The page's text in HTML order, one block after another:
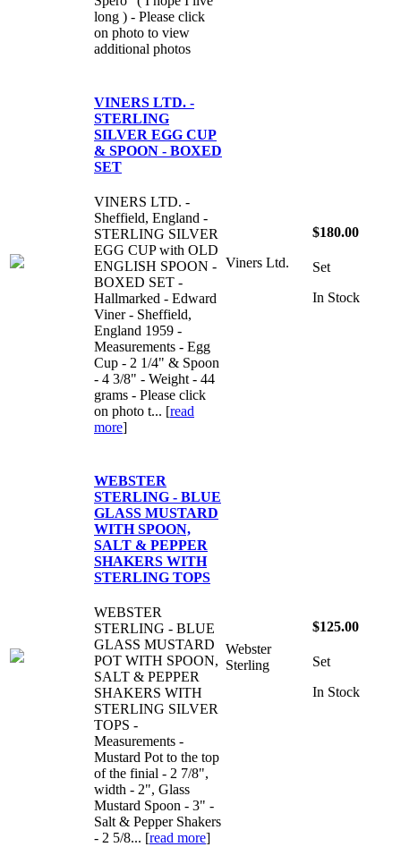
long ) - Please click
on photo to view
additional photos
VINERS LTD. -
STERLING
SILVER EGG CUP
& SPOON - BOXED
SET
VINERS LTD. -
Sheffield, England -
STERLING SILVER
EGG CUP with OLD
ENGLISH SPOON -
BOXED SET -
Hallmarked - Edward
Viner - Sheffield,
England 1959 -
Measurements - Egg
Cup - 2 1/4" & Spoon
- 4 3/8" - Weight - 44
grams - Please click
on photo t... [read
more]
Viners Ltd.
$180.00
Set
In Stock
WEBSTER
STERLING - BLUE
GLASS MUSTARD
WITH SPOON,
SALT & PEPPER
SHAKERS WITH
STERLING TOPS
WEBSTER
STERLING - BLUE
GLASS MUSTARD
POT WITH SPOON,
SALT & PEPPER
SHAKERS WITH
STERLING SILVER
TOPS -
Measurements -
Mustard Pot to the top
of the finial - 2 7/8",
width - 2", Glass
Mustard Spoon - 3" -
Salt & Pepper Shakers
- 2 5/8... [read more]
Webster
Sterling
$125.00
Set
In Stock